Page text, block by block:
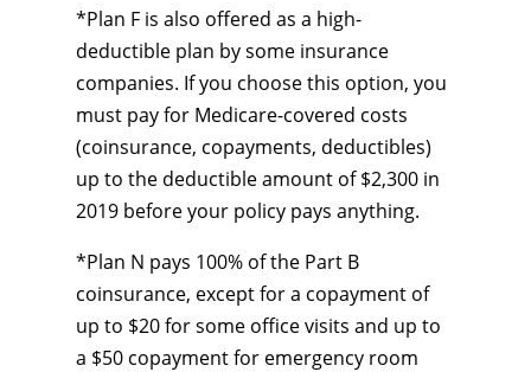
*Plan F is also offered as a high-
deductible plan by some insurance
companies. If you choose this option, you
must pay for Medicare-covered costs
(coinsurance, copayments, deductibles)
up to the deductible amount of $2,300 in
2019 before your policy pays anything.
*Plan N pays 100% of the Part B
coinsurance, except for a copayment of
up to $20 for some office visits and up to
a $50 copayment for emergency room